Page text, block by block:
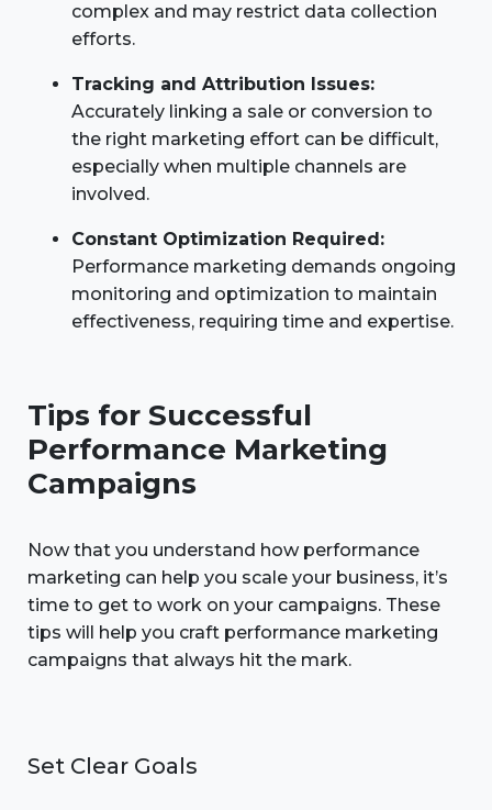
complex and may restrict data collection
efforts.
Tracking and Attribution Issues:
Accurately linking a sale or conversion to
the right marketing effort can be difficult,
especially when multiple channels are
involved.
Constant Optimization Required:
Performance marketing demands ongoing
monitoring and optimization to maintain
effectiveness, requiring time and expertise.
Tips for Successful
Performance Marketing
Campaigns
Now that you understand how performance
marketing can help you scale your business, it’s
time to get to work on your campaigns. These
tips will help you craft performance marketing
campaigns that always hit the mark.
Set Clear Goals